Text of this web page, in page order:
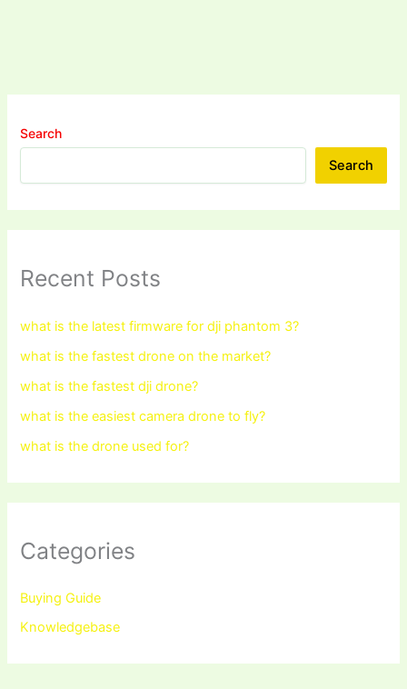
Search
Search
Recent Posts
what is the latest firmware for dji phantom 3?
what is the fastest drone on the market?
what is the fastest dji drone?
what is the easiest camera drone to fly?
what is the drone used for?
Categories
Buying Guide
Knowledgebase